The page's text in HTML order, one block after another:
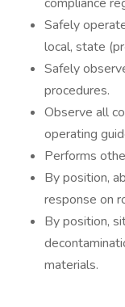
Safely
local, state
Safely
procedures.
Observe all
operating
Performs
By position,
response on
By position,
materials.